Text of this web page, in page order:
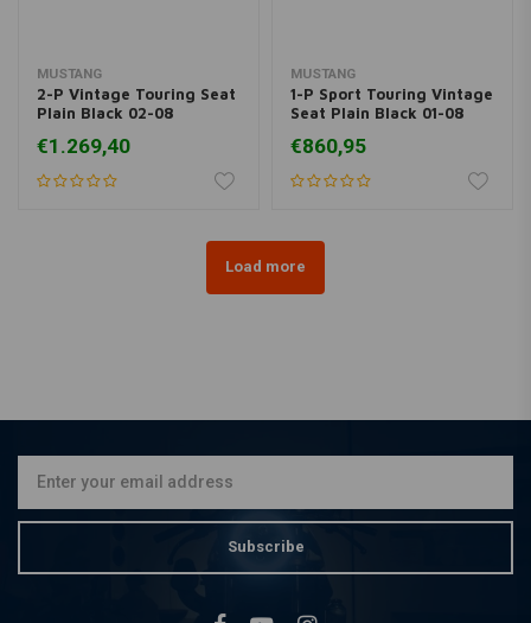
MUSTANG
2-P Vintage Touring Seat
Plain Black 02-08
VTTX1800S; 07-08
VTX1800T
€1.269,40
MUSTANG
1-P Sport Touring Vintage
Seat Plain Black 01-08
€860,95
Load more
Subscribe